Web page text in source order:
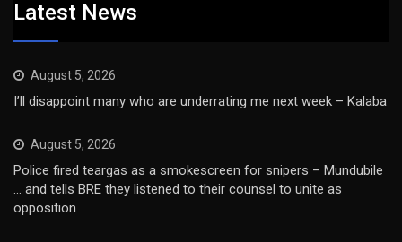
Latest News
August 5, 2026
I’ll disappoint many who are underrating me next week – Kalaba
August 5, 2026
Police fired teargas as a smokescreen for snipers – Mundubile
… and tells BRE they listened to their counsel to unite as
opposition